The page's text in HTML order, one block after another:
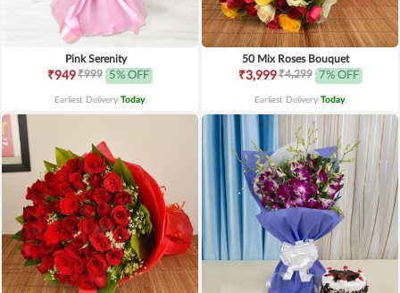
Pink Serenity
₹949₹999 5% OFF
Earliest Delivery Today.
50 Mix Roses Bouquet
₹3,999₹4,299 7% OFF
Earliest Delivery Today.